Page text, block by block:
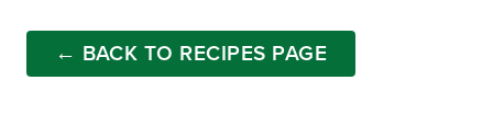
← BACK TO RECIPES PAGE